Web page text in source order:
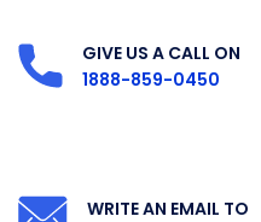
GIVE US A CALL ON
1888-859-0450
WRITE AN EMAIL TO